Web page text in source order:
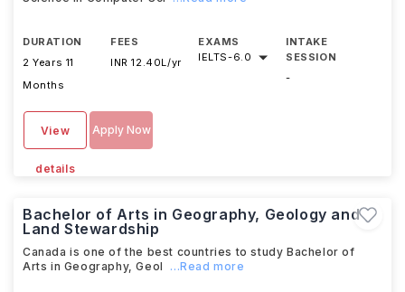
DURATION
2 Years 11
Months
FEES
INR 12.40L/yr
EXAMS
IELTS-6.0
INTAKE
SESSION
-
View
details
Apply Now
Bachelor of Arts in Geography, Geology and
Land Stewardship
Canada is one of the best countries to study Bachelor of
Arts in Geography, Geol
...Read more